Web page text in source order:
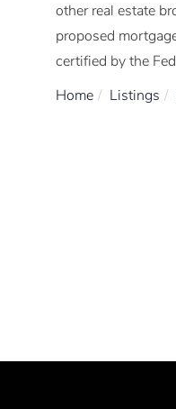
other real estate
proposed
certified by the
Home
Listings